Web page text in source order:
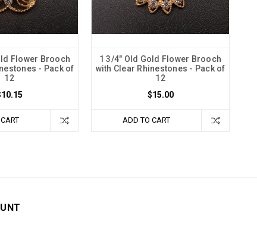
Flower Brooch
- Pack of
12
1 3/4" Old Gold Flower Brooch
with Clear Rhinestones - Pack of
12
$15.00
ADD TO CART